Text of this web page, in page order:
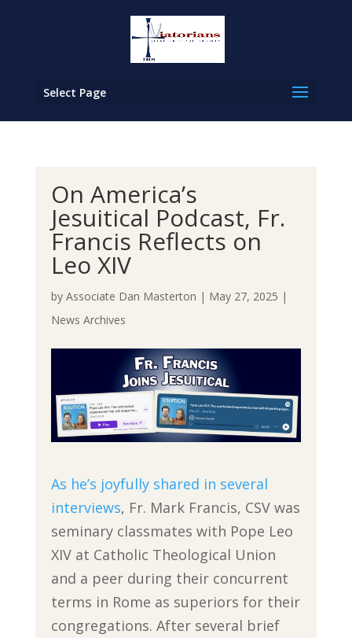
Select Page
On America’s
Jesuitical Podcast, Fr.
Francis Reflects on
Leo XIV
by Associate Dan Masterton | May 27, 2025 |
News Archives
As he’s joyfully shared in several
interviews, Fr. Mark Francis, CSV was
seminary classmates with Pope Leo
XIV at Catholic Theological Union
and a peer during their concurrent
terms in Rome as superiors for their
congregations. After several brief